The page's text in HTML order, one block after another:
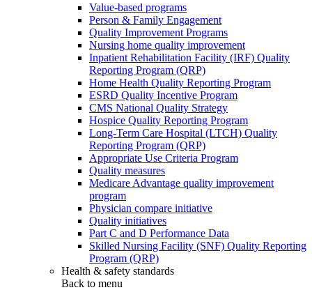
Value-based programs
Person & Family Engagement
Quality Improvement Programs
Nursing home quality improvement
Inpatient Rehabilitation Facility (IRF) Quality
Reporting Program (QRP)
Home Health Quality Reporting Program
ESRD Quality Incentive Program
CMS National Quality Strategy
Hospice Quality Reporting Program
Long-Term Care Hospital (LTCH) Quality
Reporting Program (QRP)
Appropriate Use Criteria Program
Quality measures
Medicare Advantage quality improvement
program
Physician compare initiative
Quality initiatives
Part C and D Performance Data
Skilled Nursing Facility (SNF) Quality Reporting
Program (QRP)
Health & safety standards
Back to menu